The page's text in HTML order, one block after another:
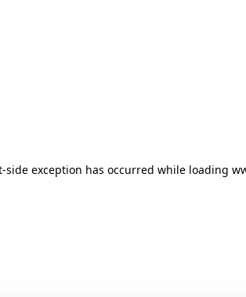
-side exception has occurred while loading